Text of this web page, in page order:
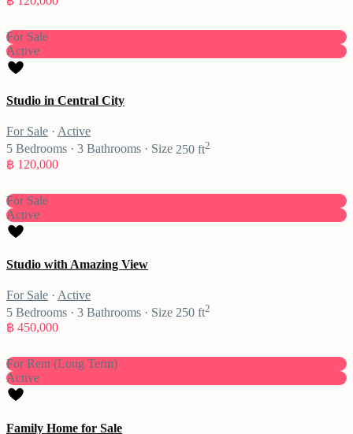
For Sale
Active
Studio in Central City
For Sale · Active
5 Bedrooms · 3 Bathrooms · Size 250 ft2
฿ 120,000
For Sale
Active
Studio with Amazing View
For Sale · Active
5 Bedrooms · 3 Bathrooms · Size 250 ft2
฿ 450,000
For Rent (Long Term)
Active
Family Home for Sale